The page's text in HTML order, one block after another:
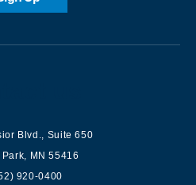
Blvd., Suite 650
, MN 55416
920-0400